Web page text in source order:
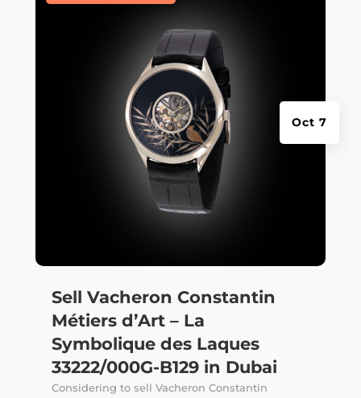
Sell Vacheron Constantin
Métiers d’Art – La
Symbolique des Laques
33222/000G-B129 in Dubai
Oct 7
Considering to sell Vacheron Constantin